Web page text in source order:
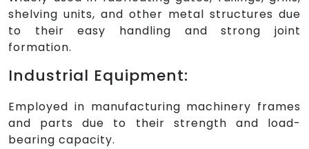
shelving units, and other metal structures due
to their easy handling and strong joint
formation.
Industrial Equipment:
Employed in manufacturing machinery frames
and parts due to their strength and load-
bearing capacity.